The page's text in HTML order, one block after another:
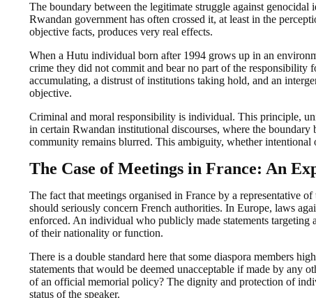
The boundary between the legitimate struggle against
Rwandan government has often crossed it, at least in the
objective facts, produces very real effects.
When a Hutu individual born after 1994 grows up in an
crime they did not commit and bear no part of the responsibility
accumulating, a distrust of institutions taking hold, and an
objective.
Criminal and moral responsibility is individual. This principle,
in certain Rwandan institutional discourses, where the
community remains blurred. This ambiguity, whether
The Case of Meetings in France: An
The fact that meetings organised in France by a representative
should seriously concern French authorities. In Europe, laws
enforced. An individual who publicly made statements
of their nationality or function.
There is a double standard here that some diaspora members
statements that would be deemed unacceptable if made by any
of an official memorial policy? The dignity and protection of
status of the speaker.